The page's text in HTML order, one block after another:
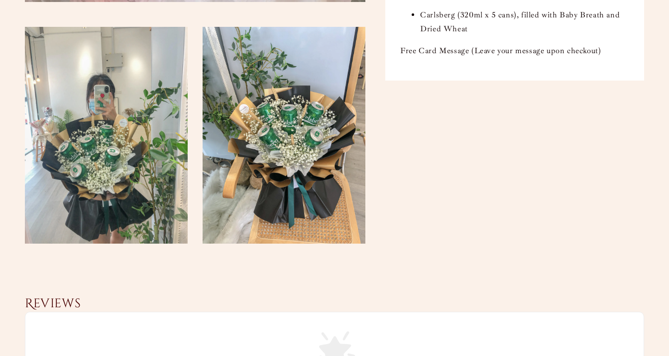
Carlsberg (320ml x 5 cans), filled with Baby Breath and
Dried Wheat
Free Card Message (Leave your message upon checkout)
Reviews